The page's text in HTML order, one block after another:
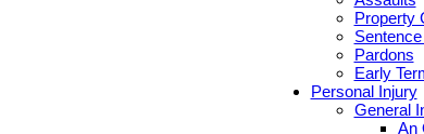
Property
Pardons
Early
Personal Injury
General
An